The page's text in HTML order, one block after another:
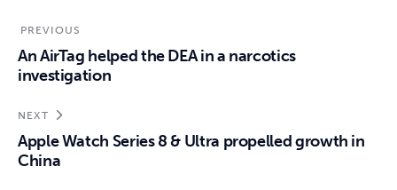
PREVIOUS
An AirTag helped the DEA in a narcotics
investigation
NEXT
Apple Watch Series 8 & Ultra propelled growth in
China